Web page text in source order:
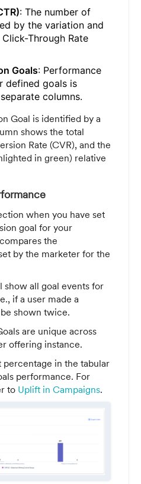
: The number of
by the variation and
Through Rate
Goals: Performance
defined goals is
columns.
Goal is identified by a
shows the total
Rate (CVR), and the
in green) relative
when you have set
goal for your
the
by the marketer for the
show all goal events for
if a user made a
shown twice.
are unique across
offering instance.
in the tabular
performance. For
to Uplift in Campaigns.